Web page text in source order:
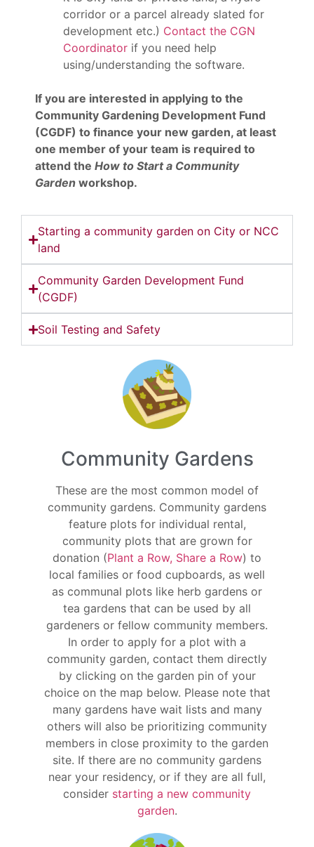
corridor or a parcel already slated for
development etc.) Contact the CGN
Coordinator if you need help
using/understanding the software.
If you are interested in applying to the
Community Gardening Development Fund
(CGDF) to finance your new garden, at least
one member of your team is required to
attend the How to Start a Community
Garden workshop.
Starting a community garden on City or NCC
land
Community Garden Development Fund
(CGDF)
Soil Testing and Safety
Community Gardens
These are the most common model of
community gardens. Community gardens
feature plots for individual rental,
community plots that are grown for
donation (Plant a Row, Share a Row) to
local families or food cupboards, as well
as communal plots like herb gardens or
tea gardens that can be used by all
gardeners or fellow community members.
In order to apply for a plot with a
community garden, contact them directly
by clicking on the garden pin of your
choice on the map below. Please note that
many gardens have wait lists and many
others will also be prioritizing community
members in close proximity to the garden
site. If there are no community gardens
near your residency, or if they are all full,
consider starting a new community
garden.